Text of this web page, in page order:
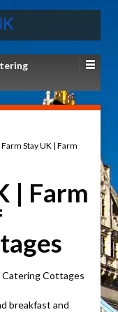
Farm Stay UK | Farm
| Farm
Catering Cottages
breakfast and